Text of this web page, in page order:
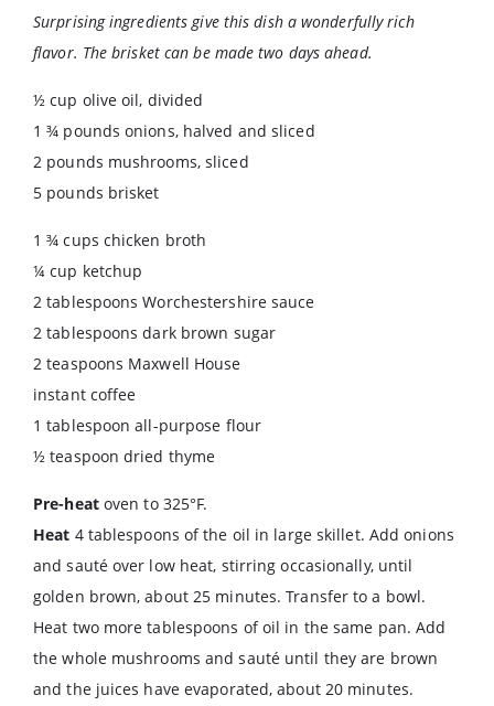
Surprising ingredients give this dish a wonderfully rich
flavor. The brisket can be made two days ahead.
½ cup olive oil, divided
1 ¾ pounds onions, halved and sliced
2 pounds mushrooms, sliced
5 pounds brisket
1 ¾ cups chicken broth
¼ cup ketchup
2 tablespoons Worchestershire sauce
2 tablespoons dark brown sugar
2 teaspoons Maxwell House
instant coffee
1 tablespoon all-purpose flour
½ teaspoon dried thyme
Pre-heatoven to 325°F.
Heat 4 tablespoons of the oil in large skillet. Add onions
and sauté over low heat, stirring occasionally, until
golden brown, about 25 minutes. Transfer to a bowl.
Heat two more tablespoons of oil in the same pan. Add
the whole mushrooms and sauté until they are brown
and the juices have evaporated, about 20 minutes.